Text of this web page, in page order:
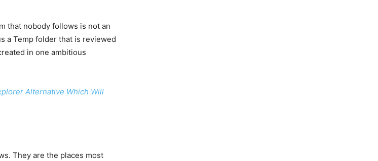
that nobody follows is not an
a Temp folder that is reviewed
in one ambitious
Alternative Which Will
They are the places most